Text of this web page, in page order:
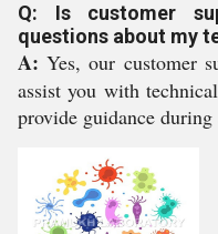
Q: Is customer
questions about my
A: Yes, our customer
assist you with
provide guidance during